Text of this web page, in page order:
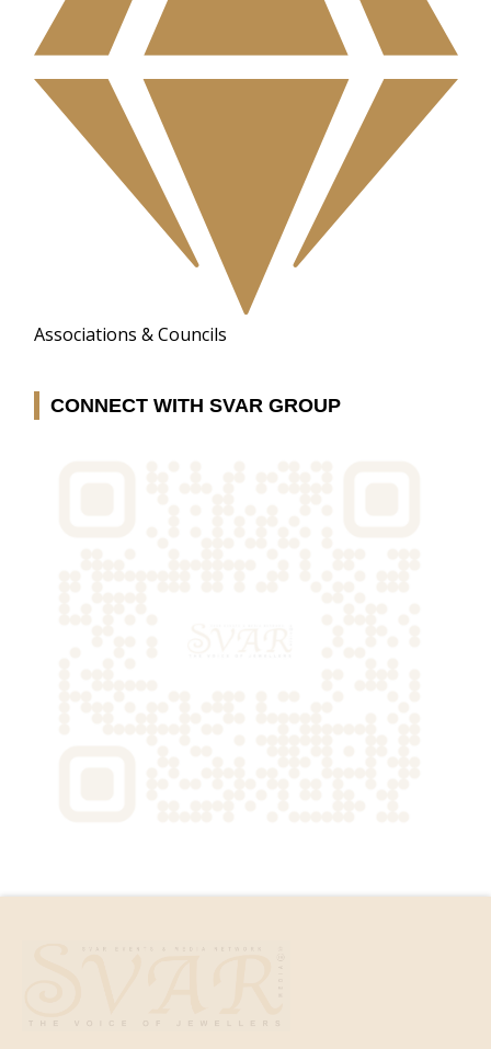
Associations & Councils
CONNECT WITH SVAR GROUP